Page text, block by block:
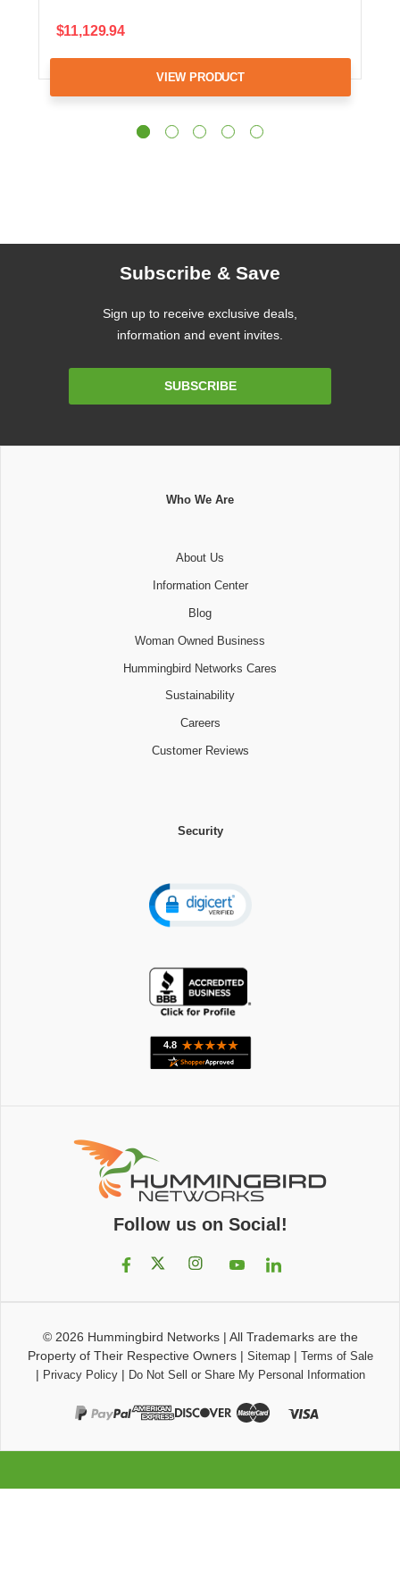
$11,129.94
VIEW PRODUCT
Subscribe & Save
Sign up to receive exclusive deals,
information and event invites.
SUBSCRIBE
Who We Are
About Us
Information Center
Blog
Woman Owned Business
Hummingbird Networks Cares
Sustainability
Careers
Customer Reviews
Security
Follow us on Social!
© 2026 Hummingbird Networks| All Trademarks are the
Property of Their Respective Owners| Sitemap| Terms of Sale
| Privacy Policy| Do Not Sell or Share My Personal Information